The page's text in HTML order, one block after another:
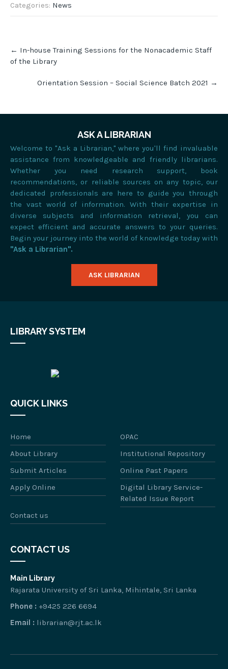
Categories: News
← In-house Training Sessions for the Nonacademic Staff
of the Library
Orientation Session – Social Science Batch 2021 →
ASK A LIBRARIAN
Welcome to "Ask a Librarian," where you'll find invaluable
assistance from knowledgeable and friendly librarians.
Whether you need research support, book
recommendations, or reliable sources on any topic, our
dedicated professionals are here to guide you through
the vast world of information. With their expertise in
diverse subjects and information retrieval, you can
expect efficient and accurate answers to your queries.
Begin your journey into the world of knowledge today with
"Ask a Librarian".
ASK LIBRARIAN
LIBRARY SYSTEM
QUICK LINKS
Home
OPAC
About Library
Institutional Repository
Submit Articles
Online Past Papers
Apply Online
Digital Library Service-
Related Issue Report
Contact us
CONTACT US
Main Library
Rajarata University of Sri Lanka, Mihintale, Sri Lanka
Phone : +9425 226 6694
Email : librarian@rjt.ac.lk